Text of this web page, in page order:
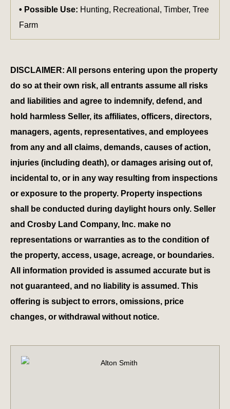
Possible Use: Hunting, Recreational, Timber, Tree
Farm
DISCLAIMER: All persons entering upon the property
do so at their own risk, all entrants assume all risks
and liabilities and agree to indemnify, defend, and
hold harmless Seller, its affiliates, officers, directors,
managers, agents, representatives, and employees
from any and all claims, demands, causes of action,
injuries (including death), or damages arising out of,
incidental to, or in any way resulting from inspections
or exposure to the property. Property inspections
shall be conducted during daylight hours only. Seller
and Crosby Land Company, Inc. make no
representations or warranties as to the condition of
the property, access, usage, acreage, or boundaries.
All information provided is assumed accurate but is
not guaranteed, and no liability is assumed. This
offering is subject to errors, omissions, price
changes, or withdrawal without notice.